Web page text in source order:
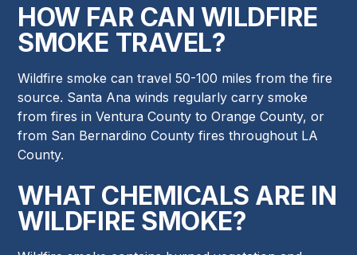
HOW FAR CAN WILDFIRE
SMOKE TRAVEL?
Wildfire smoke can travel 50-100 miles from the fire
source. Santa Ana winds regularly carry smoke
from fires in Ventura County to Orange County, or
from San Bernardino County fires throughout LA
County.
WHAT CHEMICALS ARE IN
WILDFIRE SMOKE?